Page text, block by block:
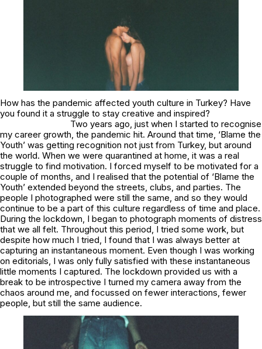
How has the pandemic affected youth culture in Turkey? Have
you found it a struggle to stay creative and inspired?
Two years ago, just when I started to recognise
my career growth, the pandemic hit. Around that time, ‘Blame the
Youth’ was getting recognition not just from Turkey, but around
the world. When we were quarantined at home, it was a real
struggle to find motivation. I forced myself to be motivated for a
couple of months, and I realised that the potential of ‘Blame the
Youth’ extended beyond the streets, clubs, and parties. The
people I photographed were still the same, and so they would
continue to be a part of this culture regardless of time and place.
During the lockdown, I began to photograph moments of distress
that we all felt. Throughout this period, I tried some work, but
despite how much I tried, I found that I was always better at
capturing an instantaneous moment. Even though I was working
on editorials, I was only fully satisfied with these instantaneous
little moments I captured. The lockdown provided us with a
break to be introspective I turned my camera away from the
chaos around me, and focussed on fewer interactions, fewer
people, but still the same audience.